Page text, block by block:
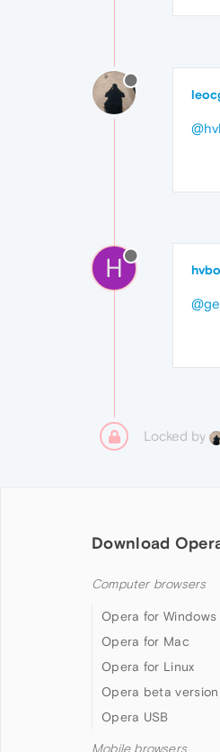
H
Locked by
Download
Computer browsers
Opera for Windows
Opera for Mac
Opera for Linux
Opera beta version
Opera USB